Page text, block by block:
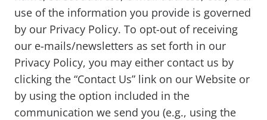
use of the information you provide is governed
by our Privacy Policy. To opt-out of receiving
our e-mails/newsletters as set forth in our
Privacy Policy, you may either contact us by
clicking the “Contact Us” link on our Website or
by using the option included in the
communication we send you (e.g., using the